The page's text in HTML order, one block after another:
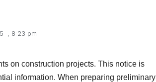
8:23 pm
on construction projects. This notice is
information. When preparing preliminary